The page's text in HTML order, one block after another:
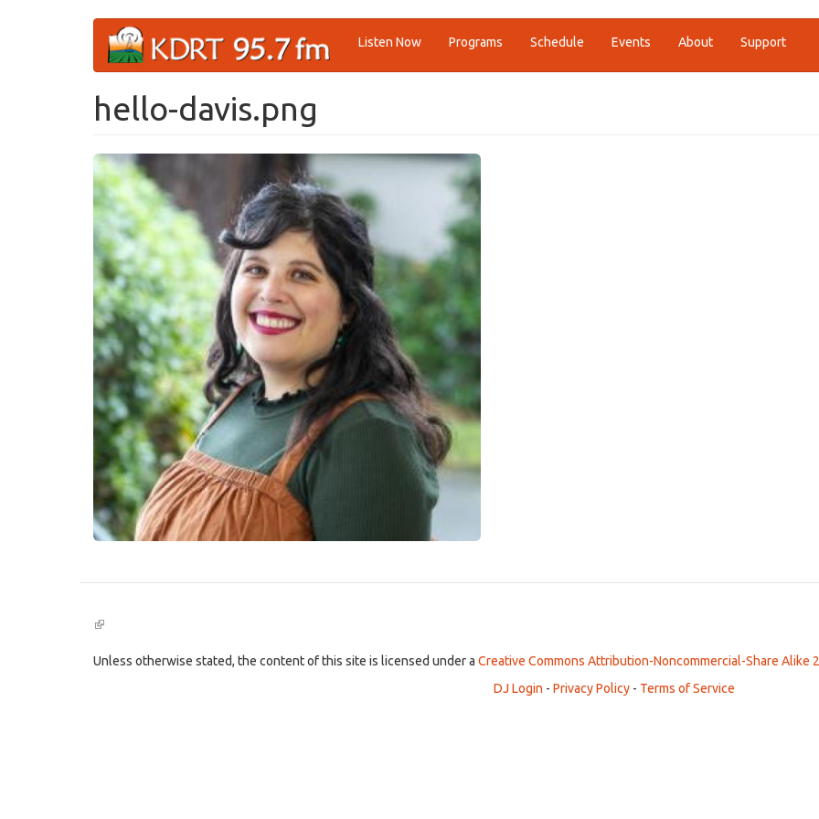
Listen Now Programs Schedule Events About Support
hello-davis.png
(link
external)
Unless otherwise stated, the content of this site is licensed under a Creative Commons Attribution-Noncommercial-Share Alike
DJ Login - Privacy Policy - Terms of Service